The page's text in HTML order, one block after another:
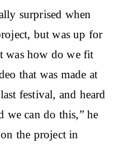
surprised when
but was up for
was how do we fit
that was made at
festival, and heard
we can do this,” he
the project in